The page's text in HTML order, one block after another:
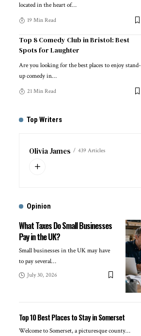
located in the heart of…
19 Min Read
Top 8 Comedy Club in Bristol: Best
Spots for Laughter
Are you looking for the best places to enjoy stand-
up comedy in…
21 Min Read
Top Writers
Olivia James 439 Articles
Opinion
What Taxes Do Small Businesses
Pay in the UK?
Small businesses in the UK may have
to pay several…
July 30, 2026
Top 10 Best Places to Stay in Somerset
Welcome to Somerset, a picturesque county…